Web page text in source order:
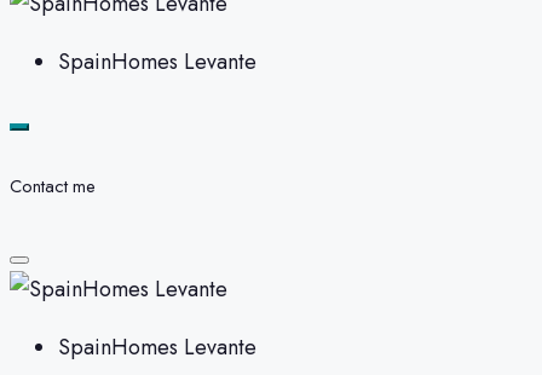
SpainHomes Levante
Contact me
SpainHomes Levante